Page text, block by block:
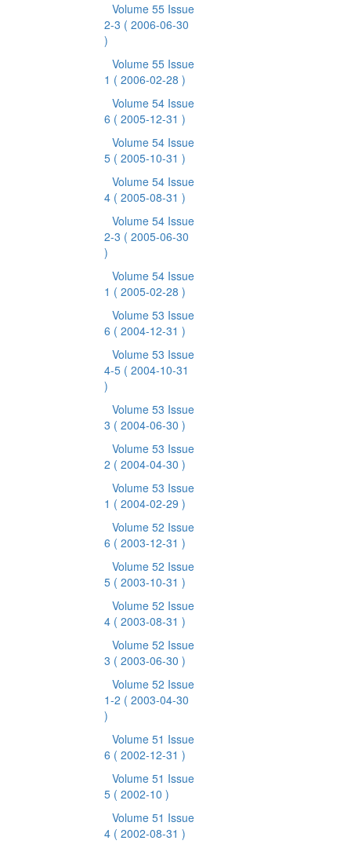
Volume 55 Issue
2-3 ( 2006-06-30
)
Volume 55 Issue
1 ( 2006-02-28 )
Volume 54 Issue
6 ( 2005-12-31 )
Volume 54 Issue
5 ( 2005-10-31 )
Volume 54 Issue
4 ( 2005-08-31 )
Volume 54 Issue
2-3 ( 2005-06-30
)
Volume 54 Issue
1 ( 2005-02-28 )
Volume 53 Issue
6 ( 2004-12-31 )
Volume 53 Issue
4-5 ( 2004-10-31
)
Volume 53 Issue
3 ( 2004-06-30 )
Volume 53 Issue
2 ( 2004-04-30 )
Volume 53 Issue
1 ( 2004-02-29 )
Volume 52 Issue
6 ( 2003-12-31 )
Volume 52 Issue
5 ( 2003-10-31 )
Volume 52 Issue
4 ( 2003-08-31 )
Volume 52 Issue
3 ( 2003-06-30 )
Volume 52 Issue
1-2 ( 2003-04-30
)
Volume 51 Issue
6 ( 2002-12-31 )
Volume 51 Issue
5 ( 2002-10 )
Volume 51 Issue
4 ( 2002-08-31 )